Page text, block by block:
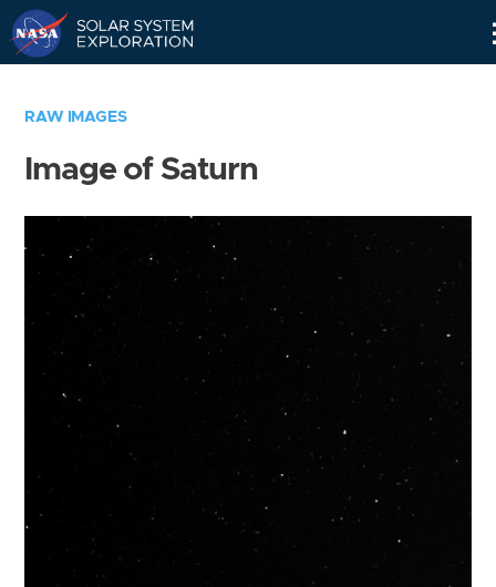
RAW IMAGES
Image of Saturn